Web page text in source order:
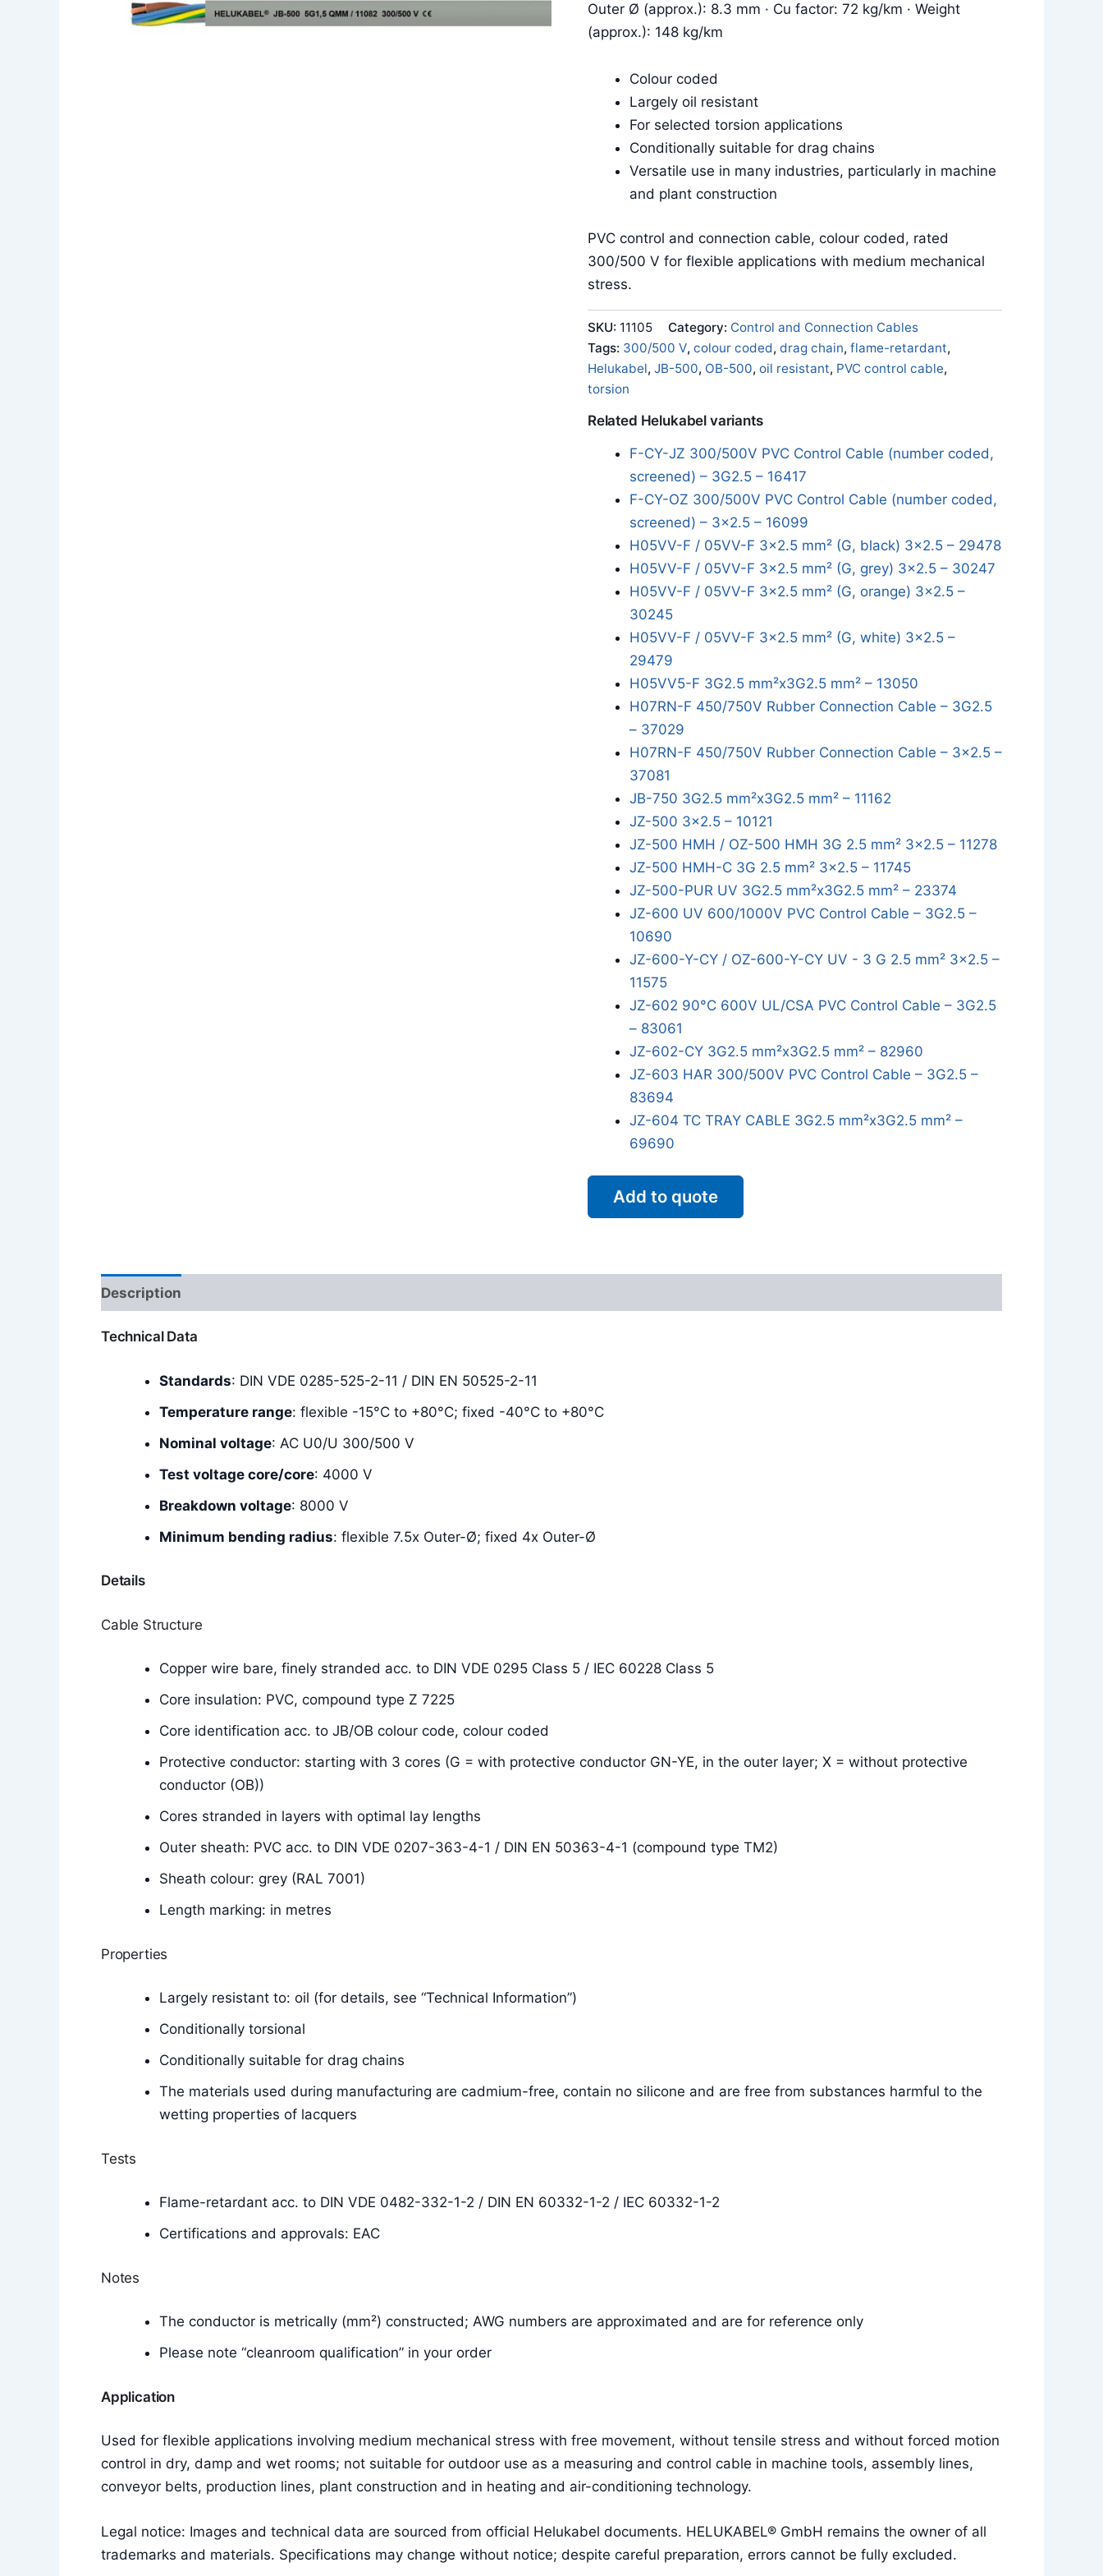
Outer Ø (approx.): 8.3 mm · Cu factor: 72 kg/km · Weight
(approx.): 148 kg/km
Colour coded
Largely oil resistant
For selected torsion applications
Conditionally suitable for drag chains
Versatile use in many industries, particularly in machine
and plant construction
PVC control and connection cable, colour coded, rated
300/500 V for flexible applications with medium mechanical
stress.
SKU: 11105 Category: Control and Connection Cables
Tags: 300/500 V, colour coded, drag chain, flame-retardant,
Helukabel, JB-500, OB-500, oil resistant, PVC control cable,
torsion
Related Helukabel variants
F-CY-JZ 300/500V PVC Control Cable (number coded,
screened) – 3G2.5 – 16417
F-CY-OZ 300/500V PVC Control Cable (number coded,
screened) – 3x2.5 – 16099
H05VV-F / 05VV-F 3×2.5 mm² (G, black) 3x2.5 – 29478
H05VV-F / 05VV-F 3×2.5 mm² (G, grey) 3x2.5 – 30247
H05VV-F / 05VV-F 3×2.5 mm² (G, orange) 3x2.5 –
30245
H05VV-F / 05VV-F 3×2.5 mm² (G, white) 3x2.5 –
29479
H05VV5-F 3G2.5 mm²x3G2.5 mm² – 13050
H07RN-F 450/750V Rubber Connection Cable – 3G2.5
– 37029
H07RN-F 450/750V Rubber Connection Cable – 3x2.5 –
37081
JB-750 3G2.5 mm²x3G2.5 mm² – 11162
JZ-500 3x2.5 – 10121
JZ-500 HMH / OZ-500 HMH 3G 2.5 mm² 3x2.5 – 11278
JZ-500 HMH-C 3G 2.5 mm² 3x2.5 – 11745
JZ-500-PUR UV 3G2.5 mm²x3G2.5 mm² – 23374
JZ-600 UV 600/1000V PVC Control Cable – 3G2.5 –
10690
JZ-600-Y-CY / OZ-600-Y-CY UV - 3 G 2.5 mm² 3x2.5 –
11575
JZ-602 90°C 600V UL/CSA PVC Control Cable – 3G2.5
– 83061
JZ-602-CY 3G2.5 mm²x3G2.5 mm² – 82960
JZ-603 HAR 300/500V PVC Control Cable – 3G2.5 –
83694
JZ-604 TC TRAY CABLE 3G2.5 mm²x3G2.5 mm² –
69690
Add to quote
Description
Technical Data
Standards: DIN VDE 0285-525-2-11 / DIN EN 50525-2-11
Temperature range: flexible -15°C to +80°C; fixed -40°C to +80°C
Nominal voltage: AC U0/U 300/500 V
Test voltage core/core: 4000 V
Breakdown voltage: 8000 V
Minimum bending radius: flexible 7.5x Outer-Ø; fixed 4x Outer-Ø
Details
Cable Structure
Copper wire bare, finely stranded acc. to DIN VDE 0295 Class 5 / IEC 60228 Class 5
Core insulation: PVC, compound type Z 7225
Core identification acc. to JB/OB colour code, colour coded
Protective conductor: starting with 3 cores (G = with protective conductor GN-YE, in the outer layer; X = without protective
conductor (OB))
Cores stranded in layers with optimal lay lengths
Outer sheath: PVC acc. to DIN VDE 0207-363-4-1 / DIN EN 50363-4-1 (compound type TM2)
Sheath colour: grey (RAL 7001)
Length marking: in metres
Properties
Largely resistant to: oil (for details, see “Technical Information”)
Conditionally torsional
Conditionally suitable for drag chains
The materials used during manufacturing are cadmium-free, contain no silicone and are free from substances harmful to the
wetting properties of lacquers
Tests
Flame-retardant acc. to DIN VDE 0482-332-1-2 / DIN EN 60332-1-2 / IEC 60332-1-2
Certifications and approvals: EAC
Notes
The conductor is metrically (mm²) constructed; AWG numbers are approximated and are for reference only
Please note “cleanroom qualification” in your order
Application
Used for flexible applications involving medium mechanical stress with free movement, without tensile stress and without forced motion
control in dry, damp and wet rooms; not suitable for outdoor use as a measuring and control cable in machine tools, assembly lines,
conveyor belts, production lines, plant construction and in heating and air-conditioning technology.
Legal notice: Images and technical data are sourced from official Helukabel documents. HELUKABEL® GmbH remains the owner of all
trademarks and materials. Specifications may change without notice; despite careful preparation, errors cannot be fully excluded.